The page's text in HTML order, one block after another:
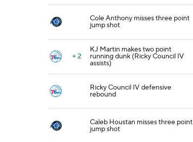
Cole Anthony misses three point
jump shot
+ 2
KJ Martin makes two point
running dunk (Ricky Council IV
assists)
Ricky Council IV defensive
rebound
Caleb Houstan misses three point
jump shot